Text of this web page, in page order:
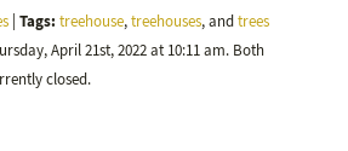
Tags: treehouse,treehouses, and trees
April 21st, 2022 at 10:11 am. Both
closed.